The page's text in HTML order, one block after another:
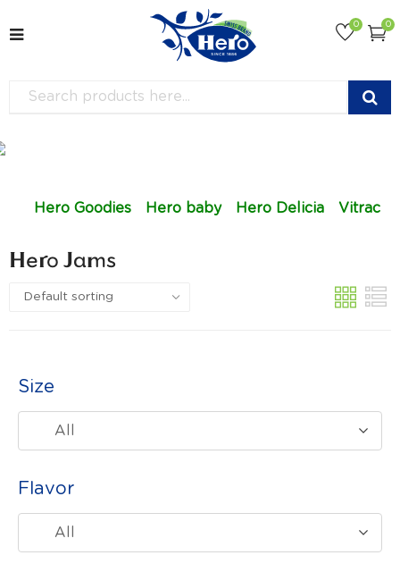
0
0
Hero Goodies Hero baby Hero Delicia Vitrac
Hero Jams
Size
All
Flavor
All